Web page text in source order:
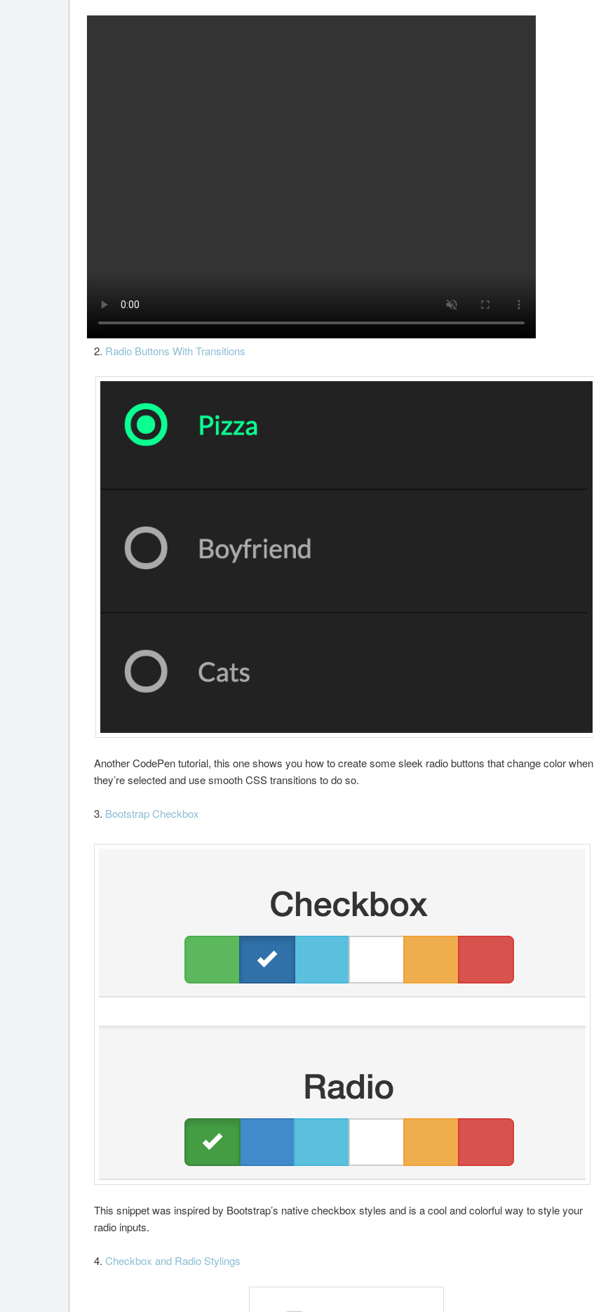
2. Radio Buttons With Transitions
Another CodePen tutorial, this one shows you how to create some sleek radio buttons that change color when
they’re selected and use smooth CSS transitions to do so.
3. Bootstrap Checkbox
This snippet was inspired by Bootstrap’s native checkbox styles and is a cool and colorful way to style your
radio inputs.
4. Checkbox and Radio Stylings